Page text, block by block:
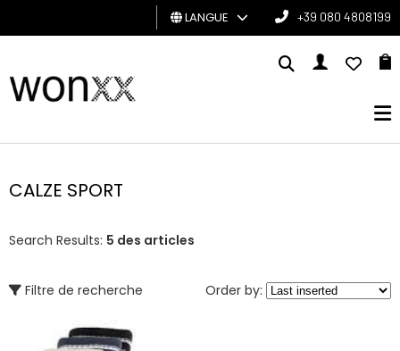
HOMME
CADEAU
LANGUE +39 080 4808199
CALZE SPORT
Search Results: 5 des articles
Filtre de recherche Order by: